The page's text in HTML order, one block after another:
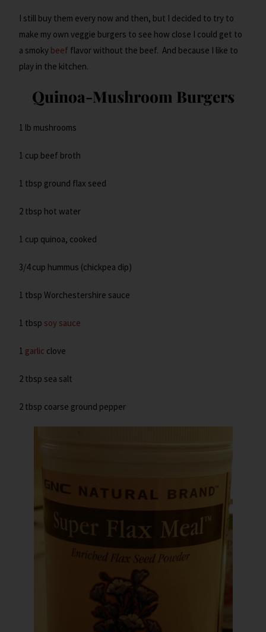
I still buy them every now and then, but I decided to try to
make my own veggie burgers to see how close I could get to
a smoky beef flavor without the beef. And because I like to
play in the kitchen.
Quinoa-Mushroom Burgers
1 lb mushrooms
1 cup beef broth
1 tbsp ground flax seed
2 tbsp hot water
1 cup quinoa, cooked
3/4 cup hummus (chickpea dip)
1 tbsp Worchestershire sauce
1 tbsp soy sauce
1 garlic clove
2 tbsp sea salt
2 tbsp coarse ground pepper